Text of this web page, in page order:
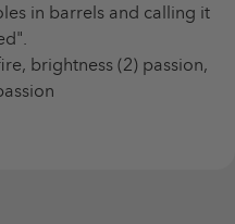
in barrels and calling it
brightness (2) passion,